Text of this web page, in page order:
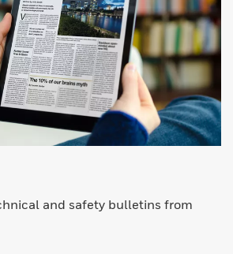
and safety bulletins from